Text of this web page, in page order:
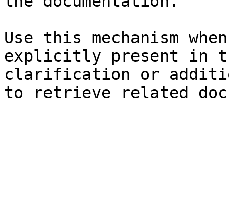
Use this mechanism
explicitly present in
clarification or